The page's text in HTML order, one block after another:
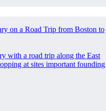
on a Road Trip from Boston to
with a road trip along the East
at sites important founding